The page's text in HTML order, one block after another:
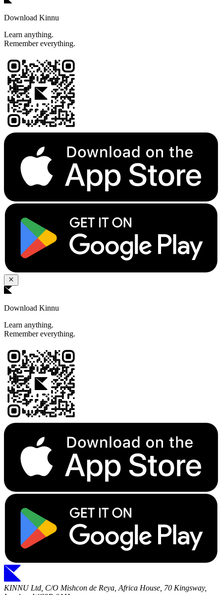
Download Kinnu
Learn anything.
Remember everything.
Download Kinnu
Learn anything.
Remember everything.
KINNU Ltd, C/O Mishcon de Reya, Africa House, 70 Kingsway,